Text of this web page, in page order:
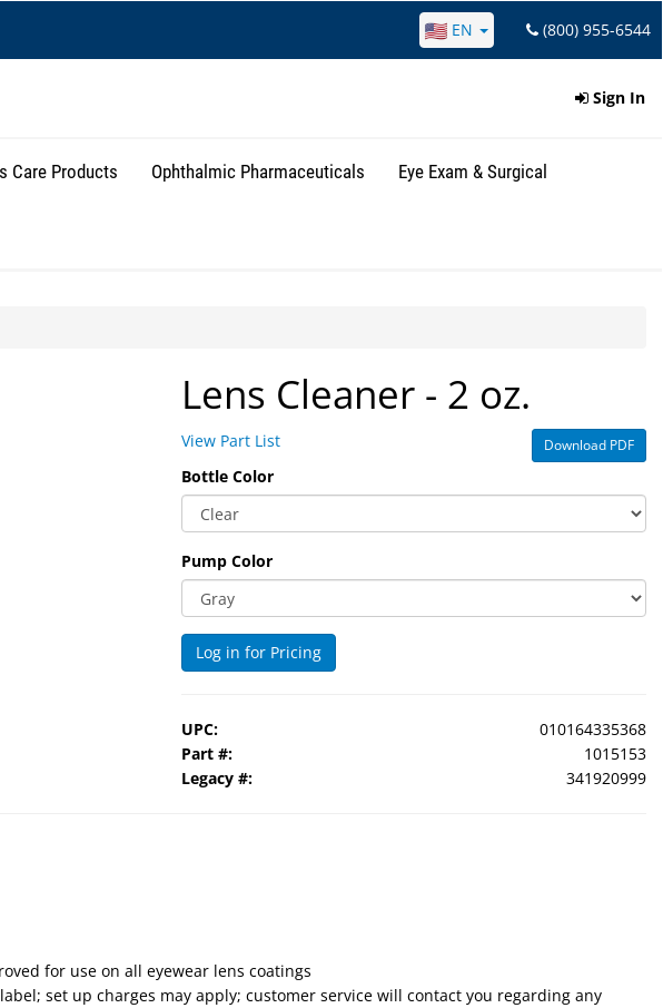
EN (800) 955-6544
Sign In
Care Products Ophthalmic Pharmaceuticals Eye Exam & Surgical
Lens Cleaner - 2 oz.
View Part List Download PDF
Bottle Color
Pump Color
Log in for Pricing
UPC:
010164335368
Part #:
1015153
Legacy #:
341920999
for use on all eyewear lens coatings
set up charges may apply; customer service will contact you regarding any